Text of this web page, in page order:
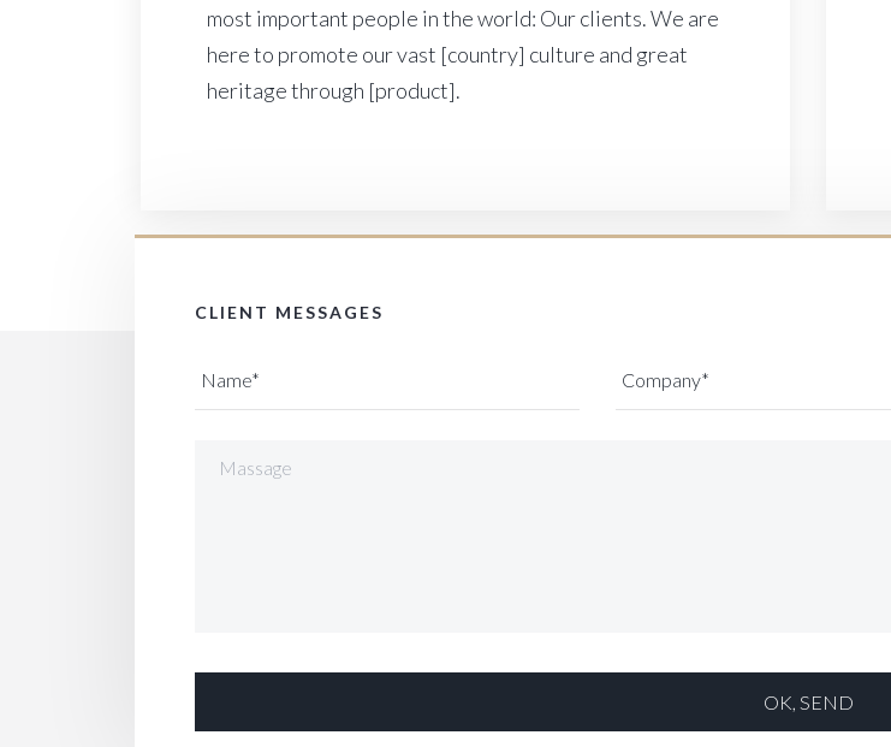
most important people in the world: Our clients. We are
here to promote our vast [country] culture and great
heritage through [product].
CLIENT MESSAGES